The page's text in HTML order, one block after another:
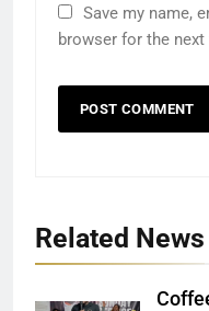
Save my name,
browser for the
Related News